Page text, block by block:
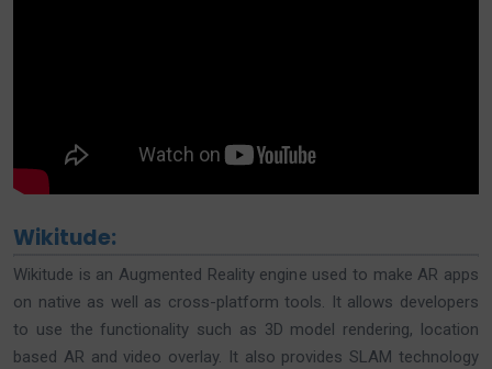
Wikitude:
Wikitude is an Augmented Reality engine used to make AR apps
on native as well as cross-platform tools. It allows developers
to use the functionality such as 3D model rendering, location
based AR and video overlay. It also provides SLAM technology